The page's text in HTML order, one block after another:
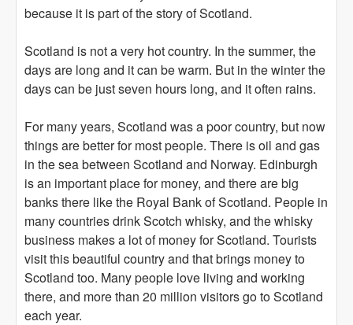
because it is part of the story of Scotland.
Scotland is not a very hot country. In the summer, the
days are long and it can be warm. But in the winter the
days can be just seven hours long, and it often rains.
For many years, Scotland was a poor country, but now
things are better for most people. There is oil and gas
in the sea between Scotland and Norway. Edinburgh
is an important place for money, and there are big
banks there like the Royal Bank of Scotland. People in
many countries drink Scotch whisky, and the whisky
business makes a lot of money for Scotland. Tourists
visit this beautiful country and that brings money to
Scotland too. Many people love living and working
there, and more than 20 million visitors go to Scotland
each year.